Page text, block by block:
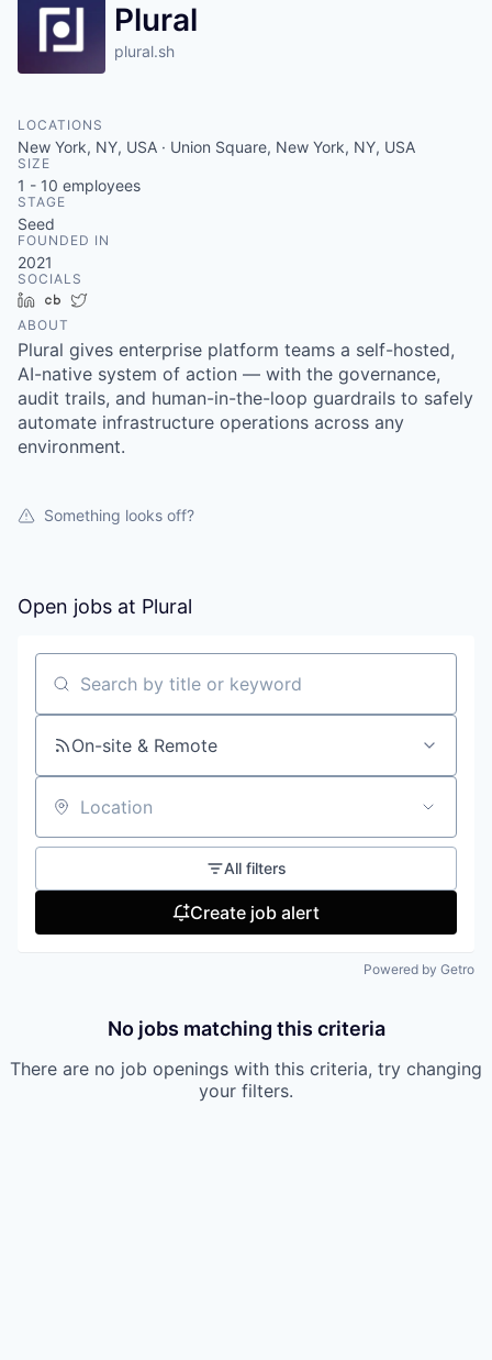
Plural
plural.sh
LOCATIONS
New York, NY, USA · Union Square, New York, NY, USA
SIZE
1 - 10 employees
STAGE
Seed
FOUNDED IN
2021
SOCIALS
LinkedInCrunchbase
ABOUT
Plural gives enterprise platform teams a self-hosted,
AI-native system of action — with the governance,
audit trails, and human-in-the-loop guardrails to safely
automate infrastructure operations across any
environment.
Something looks off?
Open jobs at Plural
Search by title or keyword
On-site & Remote
Location
All filters
Create job alert
Powered by Getro
No jobs matching this criteria
There are no job openings with this criteria, try changing
your filters.